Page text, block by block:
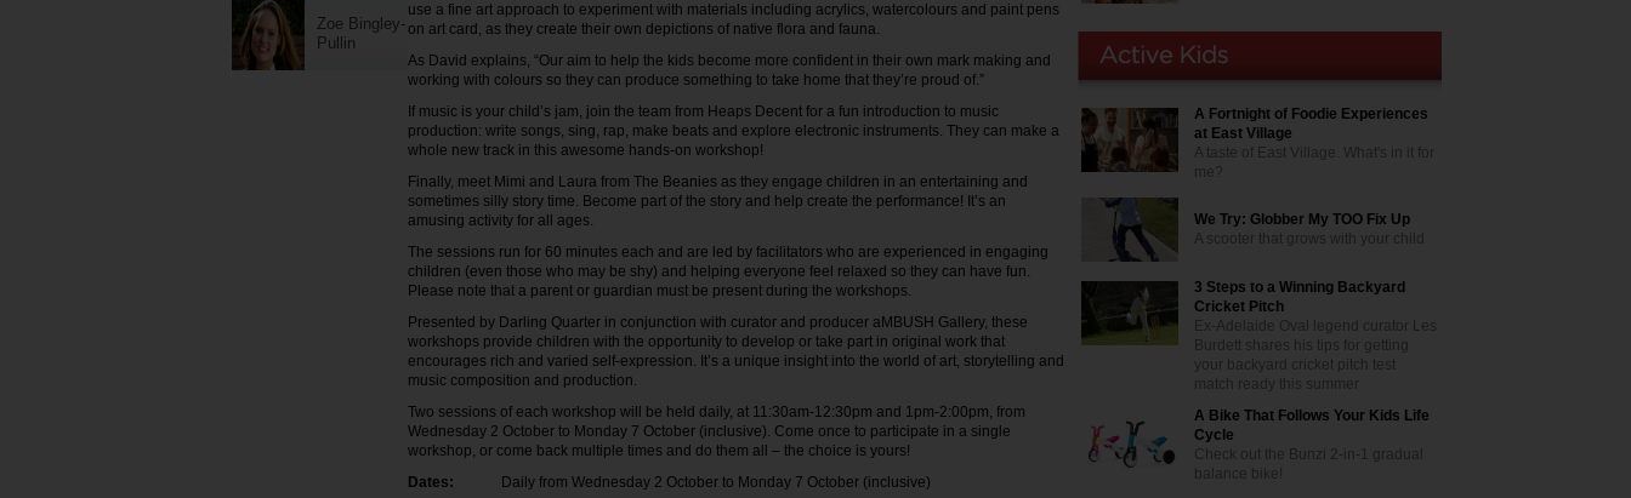
Zoe Bingley-
Pullin
use a fine art approach to experiment with materials including acrylics, watercolours and paint pens
on art card, as they create their own depictions of native flora and fauna.
As David explains, “Our aim to help the kids become more confident in their own mark making and
working with colours so they can produce something to take home that they’re proud of.”
If music is your child’s jam, join the team from Heaps Decent for a fun introduction to music
production: write songs, sing, rap, make beats and explore electronic instruments. They can make a
whole new track in this awesome hands-on workshop!
Finally, meet Mimi and Laura from The Beanies as they engage children in an entertaining and
sometimes silly story time. Become part of the story and help create the performance! It’s an
amusing activity for all ages.
The sessions run for 60 minutes each and are led by facilitators who are experienced in engaging
children (even those who may be shy) and helping everyone feel relaxed so they can have fun.
Please note that a parent or guardian must be present during the workshops.
Presented by Darling Quarter in conjunction with curator and producer aMBUSH Gallery, these
workshops provide children with the opportunity to develop or take part in original work that
encourages rich and varied self-expression. It’s a unique insight into the world of art, storytelling and
music composition and production.
Two sessions of each workshop will be held daily, at 11:30am-12:30pm and 1pm-2:00pm, from
Wednesday 2 October to Monday 7 October (inclusive). Come once to participate in a single
workshop, or come back multiple times and do them all – the choice is yours!
Dates:
Daily from Wednesday 2 October to Monday 7 October (inclusive)
A Fortnight of Foodie Experiences
at East Village
A taste of East Village. What's in it for
me?
We Try: Globber My TOO Fix Up
A scooter that grows with your child
3 Steps to a Winning Backyard
Cricket Pitch
Ex-Adelaide Oval legend curator Les
Burdett shares his tips for getting
your backyard cricket pitch test
match ready this summer
A Bike That Follows Your Kids Life
Cycle
Check out the Bunzi 2-in-1 gradual
balance bike!